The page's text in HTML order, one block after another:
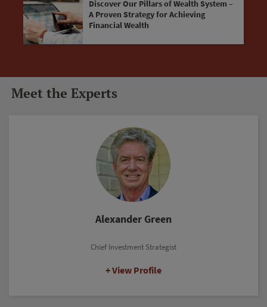
Discover Our Pillars of Wealth System –
A Proven Strategy for Achieving
Financial Wealth
Meet the Experts
Marc Lichtenfeld
Chief Income Strategist
View Profile